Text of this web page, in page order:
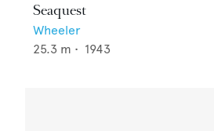
Seaquest
Wheeler
25.3 m • 1943